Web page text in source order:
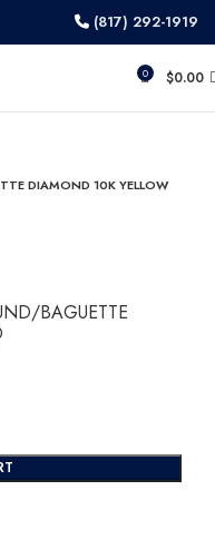
(817) 292-1919
0 $0.00
DIAMOND 10K YELLOW
BAGUETTE